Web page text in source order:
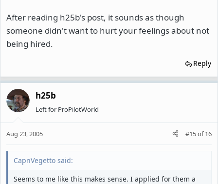
After reading h25b's post, it sounds as though
someone didn't want to hurt your feelings about not
being hired.
Reply
h25b
Left for ProPilotWorld
Aug 23, 2005 #15of16
CapnVegetto said:
Seems to me like this makes sense. I applied for them a